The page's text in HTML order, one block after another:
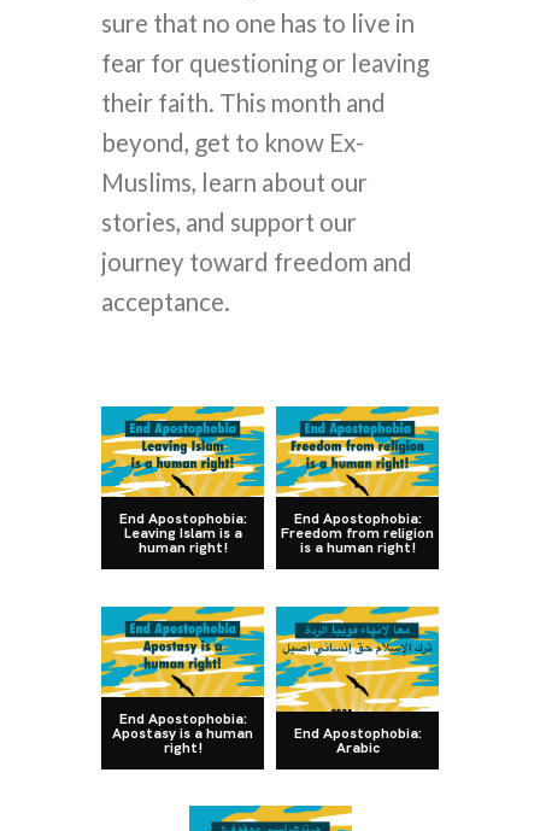
sure that no one has to live in
fear for questioning or leaving
their faith. This month and
beyond, get to know Ex-
Muslims, learn about our
stories, and support our
journey toward freedom and
acceptance.
End Apostophobia:
Leaving Islam is a
human right!
End Apostophobia:
Freedom from religion
is a human right!
End Apostophobia:
Apostasy is a human
right!
End Apostophobia:
Arabic